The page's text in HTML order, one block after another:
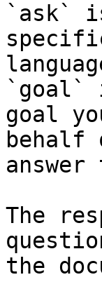
`ask`
`goal`
goal
The
the